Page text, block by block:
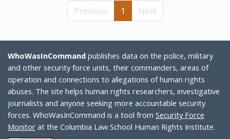
Previous
1 Next
WhoWasInCommand publishes data on the police, military
and other security force units, their commanders, areas of
operation and connections to allegations of human rights
abuses. The site helps human rights researchers, investigative
journalists and anyone seeking more accountable security
forces. WhoWasInCommand is a tool from Security Force
Monitor at the Columbia Law School Human Rights Institute.